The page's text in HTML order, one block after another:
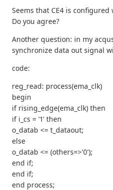
Seems that CE4 is
Do you agree?
Another question: in my
synchronize data out signal
code:
reg_read: process(ema_clk)
begin
if rising_edge(ema_clk) then
if i_cs = '1' then
o_datab <= t_dataout;
else
o_datab <= (others=>'0');
end if;
end if;
end process;